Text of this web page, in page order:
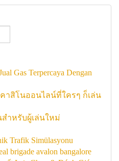
Gas Terpercaya Dengan
าสิโนออนไลน์ที่ใครๆ ก็เล่น
สำหรับผู้เล่นใหม่
Trafik Simülasyonu
brigade avalon bangalore